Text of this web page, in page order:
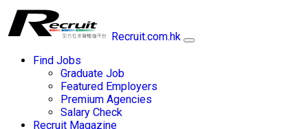
Recruit.com.hk
Find Jobs
Graduate Job
Featured Employers
Premium Agencies
Salary Check
Recruit Magazine